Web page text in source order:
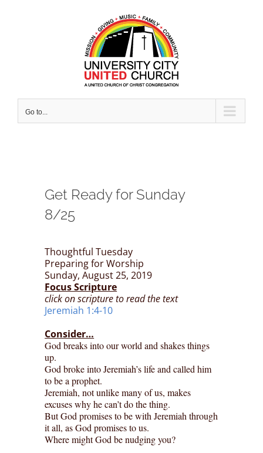
Go to...
Get Ready for Sunday
8/25
Thoughtful Tuesday
Preparing for Worship
Sunday, August 25, 2019
Focus Scripture
click on scripture to read the text
Jeremiah 1:4-10
Consider…
God breaks into our world and shakes things
up.
God broke into Jeremiah’s life and called him
to be a prophet.
Jeremiah, not unlike many of us, makes
excuses why he can’t do the thing.
But God promises to be with Jeremiah through
it all, as God promises to us.
Where might God be nudging you?